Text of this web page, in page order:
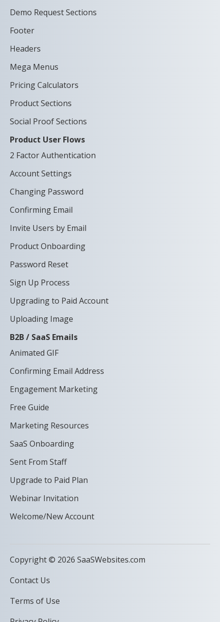
Demo Request Sections
Footer
Headers
Mega Menus
Pricing Calculators
Product Sections
Social Proof Sections
Product User Flows
2 Factor Authentication
Account Settings
Changing Password
Confirming Email
Invite Users by Email
Product Onboarding
Password Reset
Sign Up Process
Upgrading to Paid Account
Uploading Image
B2B / SaaS Emails
Animated GIF
Confirming Email Address
Engagement Marketing
Free Guide
Marketing Resources
SaaS Onboarding
Sent From Staff
Upgrade to Paid Plan
Webinar Invitation
Welcome/New Account
Copyright © 2026 SaaSWebsites.com
Contact Us
Terms of Use